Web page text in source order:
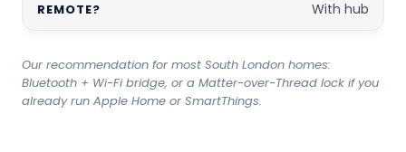
With hub
Our recommendation for most South London homes:
Bluetooth + Wi-Fi bridge, or a Matter-over-Thread lock if you
already run Apple Home or SmartThings.